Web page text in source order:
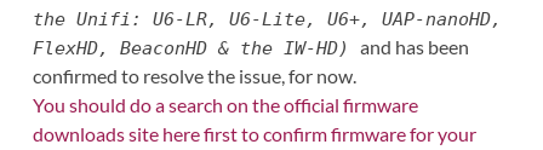
the Unifi: U6-LR, U6-Lite, U6+, UAP-nanoHD,
FlexHD, BeaconHD & the IW-HD) and has been
confirmed to resolve the issue, for now.
You should do a search on the official firmware
downloads site here first to confirm firmware for your